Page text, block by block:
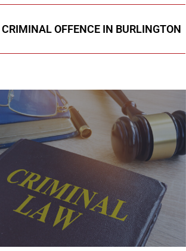
OFFENCE IN BURLINGTON